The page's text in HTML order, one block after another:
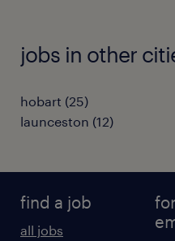
jobs in other
hobart (25)
launceston (12)
find a job
all jobs
for